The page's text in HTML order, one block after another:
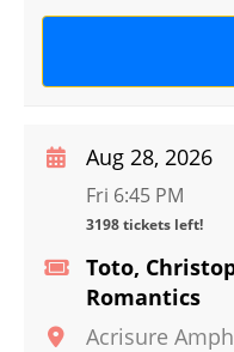
Toto,
Romantics
Acrisure
Aug 28, 2026
Fri 6:45 PM
3198 tickets left!